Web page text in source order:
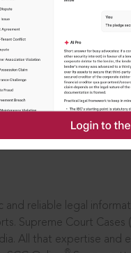
in
and reliable legal
Supreme Court Cases
All that expertise and